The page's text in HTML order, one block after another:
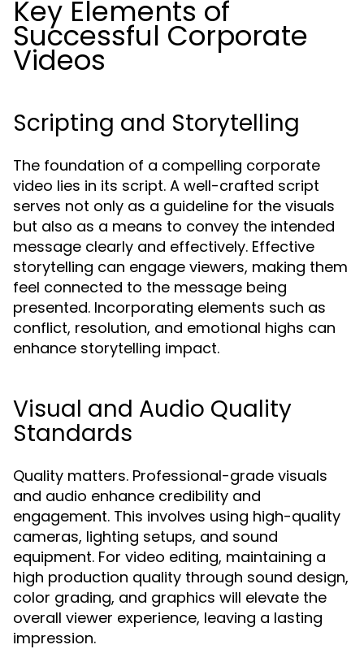
Key Elements of
Successful Corporate
Videos
Scripting and Storytelling
The foundation of a compelling corporate
video lies in its script. A well-crafted script
serves not only as a guideline for the visuals
but also as a means to convey the intended
message clearly and effectively. Effective
storytelling can engage viewers, making them
feel connected to the message being
presented. Incorporating elements such as
conflict, resolution, and emotional highs can
enhance storytelling impact.
Visual and Audio Quality
Standards
Quality matters. Professional-grade visuals
and audio enhance credibility and
engagement. This involves using high-quality
cameras, lighting setups, and sound
equipment. For video editing, maintaining a
high production quality through sound design,
color grading, and graphics will elevate the
overall viewer experience, leaving a lasting
impression.